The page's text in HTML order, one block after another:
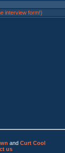
interview form!)
and Curt Cool
us